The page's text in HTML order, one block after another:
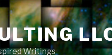
Writings